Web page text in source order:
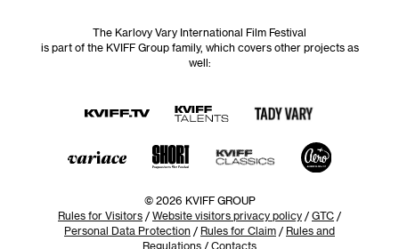
The Karlovy Vary International Film Festival
is part of the KVIFF Group family, which covers other projects as
well:
© 2026 KVIFF GROUP
Rules for Visitors / Website visitors privacy policy / GTC /
Personal Data Protection / Rules for Claim / Rules and
Regulations / Contacts